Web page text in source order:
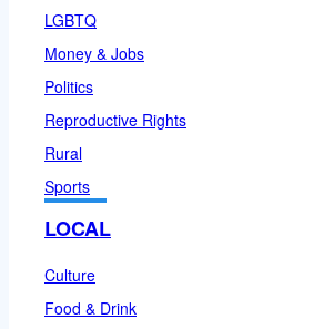
LGBTQ
Money & Jobs
Politics
Reproductive Rights
Rural
Sports
LOCAL
Culture
Food & Drink